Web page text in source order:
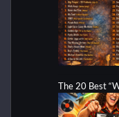
The 20 Best